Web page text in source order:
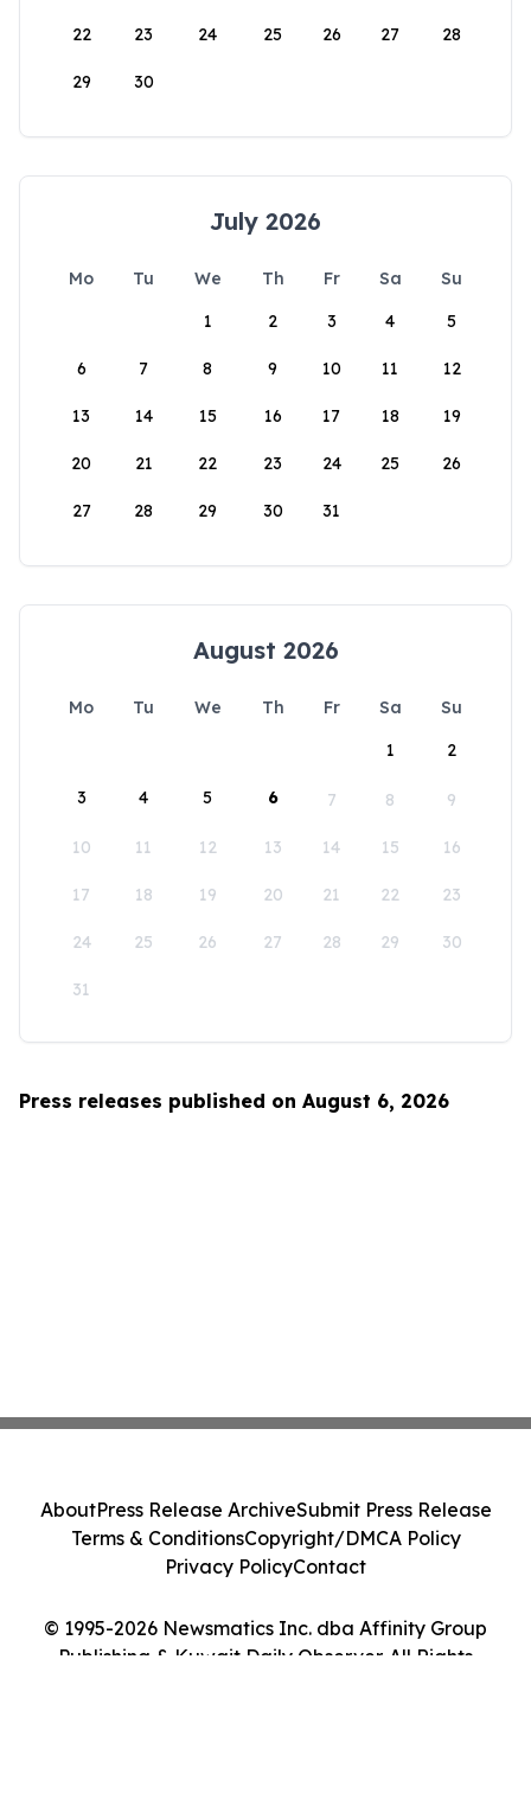
22 23 24 25 26 27 28
29 30
July 2026
Mo Tu We Th Fr Sa
Su
1
2 3 4 5
6 7 8 9 10 11 12
13 14 15 16 17 18 19
20 21 22 23 24 25 26
27 28 29 30 31
August 2026
Mo Tu We Th Fr Sa
Su
1
2
3 4 5 6 7 8 9
10 11 12 13 14 15 16
17 18 19 20 21 22 23
24 25 26 27 28 29 30
31
Press releases published on August 6, 2026
© 1995-2026 Newsmatics Inc. dba Affinity Group
Publishing & Kuwait Daily Observer. All Rights
AboutPress Release ArchiveSubmit Press Release
Terms & ConditionsCopyright/DMCA Policy
Privacy PolicyContact